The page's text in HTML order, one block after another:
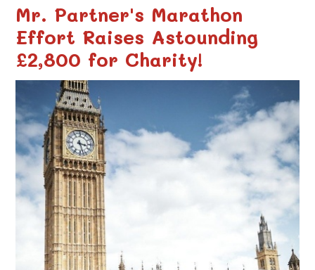
Mr. Partner's Marathon
Effort Raises Astounding
£2,800 for Charity!